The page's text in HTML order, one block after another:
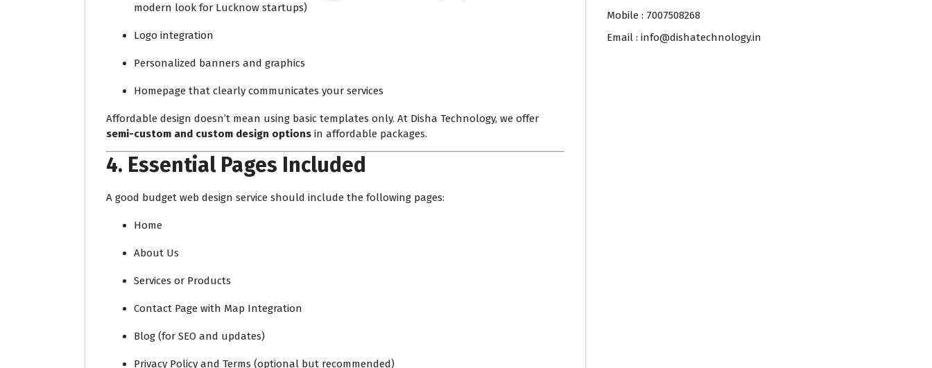
modern look for Lucknow startups)
Logo integration
Personalized banners and graphics
Homepage that clearly communicates your services
Affordable design doesn’t mean using basic templates only. At Disha Technology, we offer
semi-custom and custom design options in affordable packages.
4. Essential Pages Included
A good budget web design service should include the following pages:
Home
About Us
Services or Products
Contact Page with Map Integration
Blog (for SEO and updates)
Privacy Policy and Terms (optional but recommended)
Mobile : 7007508268
Email : info@dishatechnology.in